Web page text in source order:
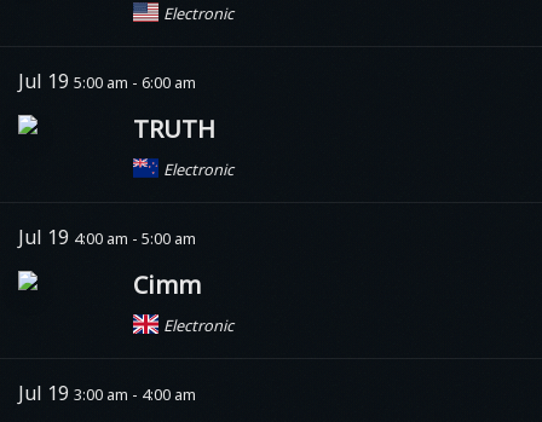
Electronic
Jul 19 5:00 am - 6:00 am
TRUTH
Electronic
Jul 19 4:00 am - 5:00 am
Cimm
Electronic
Jul 19 3:00 am - 4:00 am